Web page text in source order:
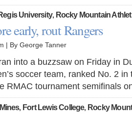
University, Rocky Mountain
early, rout Rangers
| By George Tanner
into a buzzsaw on Friday in
soccer team, ranked No. 2
RMAC tournament semifinals
, Fort Lewis College, Rocky